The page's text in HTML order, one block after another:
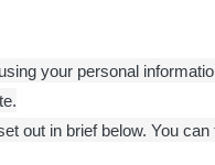
your personal
out in brief below. You